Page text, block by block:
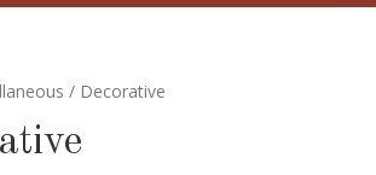
/ Decorative